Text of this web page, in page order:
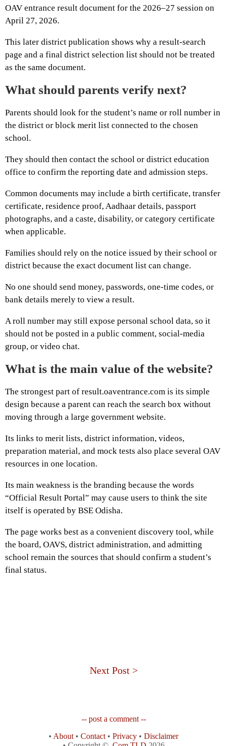
OAV entrance result document for the 2026–27 session on
April 27, 2026.
This later district publication shows why a result-search
page and a final district selection list should not be treated
as the same document.
What should parents verify next?
Parents should look for the student’s name or roll number in
the district or block merit list connected to the chosen
school.
They should then contact the school or district education
office to confirm the reporting date and admission steps.
Common documents may include a birth certificate, transfer
certificate, residence proof, Aadhaar details, passport
photographs, and a caste, disability, or category certificate
when applicable.
Families should rely on the notice issued by their school or
district because the exact document list can change.
No one should send money, passwords, one-time codes, or
bank details merely to view a result.
A roll number may still expose personal school data, so it
should not be posted in a public comment, social-media
group, or video chat.
What is the main value of the website?
The strongest part of result.oaventrance.com is its simple
design because a parent can reach the search box without
moving through a large government website.
Its links to merit lists, district information, videos,
preparation material, and mock tests also place several OAV
resources in one location.
Its main weakness is the branding because the words
“Official Result Portal” may cause users to think the site
itself is operated by BSE Odisha.
The page works best as a convenient discovery tool, while
the board, OAVS, district administration, and admitting
school remain the sources that should confirm a student’s
final status.
Next Post >
-- post a comment --
• About • Contact • Privacy • Disclaimer